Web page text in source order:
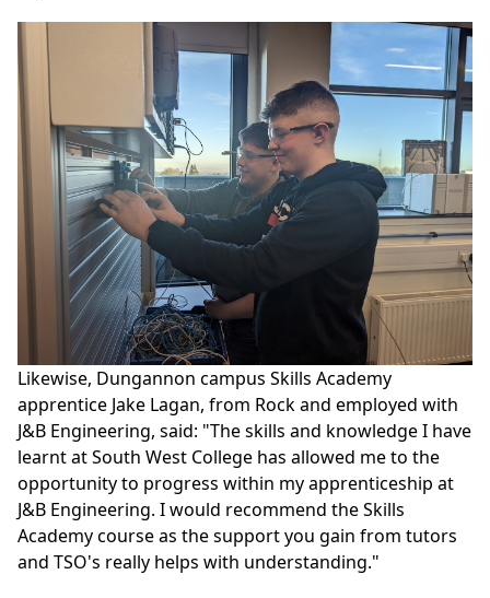
Likewise, Dungannon campus Skills Academy
apprentice Jake Lagan, from Rock and employed with
J&B Engineering, said: "The skills and knowledge I have
learnt at South West College has allowed me to the
opportunity to progress within my apprenticeship at
J&B Engineering. I would recommend the Skills
Academy course as the support you gain from tutors
and TSO's really helps with understanding."